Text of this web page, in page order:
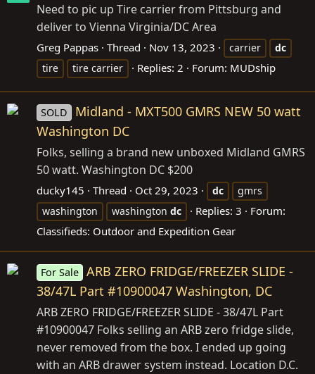
Need to pic up Tire carrier from Pittsburg and
deliver to Vienna Virginia/DC Area
Greg Pappas Thread Nov 13, 2023 carrier
dc
tire
tire carrier Replies: 2 Forum: MUDship
SOLD
Midland - MXT500 GMRS NEW 50 watt
Washington DC
Folks, selling a brand new unboxed Midland GMRS
50 watt. Washington DC $200
ducky145 Thread Oct 29, 2023 dc
gmrs
washington
washington dc Replies: 3
Forum:
Classifieds: Outdoor and Expedition Gear
For Sale ARB ZERO FRIDGE/FREEZER SLIDE -
38/47L Part #10900047 Washington, DC
ARB ZERO FRIDGE/FREEZER SLIDE - 38/47L Part
#10900047 Folks selling an ARB zero fridge slide,
never removed from the box. I ended up going
with an ARB drawer system instead. Location D.C.